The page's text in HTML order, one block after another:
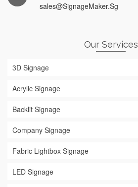
sales@SignageMaker.Sg
Our Services
3D Signage
Acrylic Signage
Backlit Signage
Company Signage
Fabric Lightbox Signage
LED Signage